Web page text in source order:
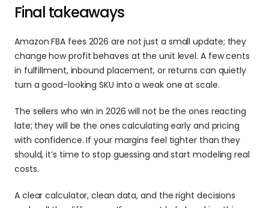
Final takeaways
Amazon FBA fees 2026 are not just a small update; they
change how profit behaves at the unit level. A few cents
in fulfillment, inbound placement, or returns can quietly
turn a good-looking SKU into a weak one at scale.
The sellers who win in 2026 will not be the ones reacting
late; they will be the ones calculating early and pricing
with confidence. If your margins feel tighter than they
should, it’s time to stop guessing and start modeling real
costs.
A clear calculator, clean data, and the right decisions